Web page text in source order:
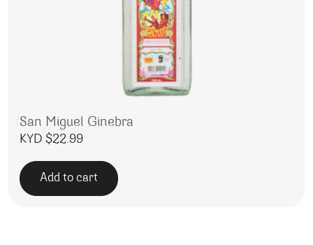
San Miguel Ginebra
KYD $22.99
Add to cart